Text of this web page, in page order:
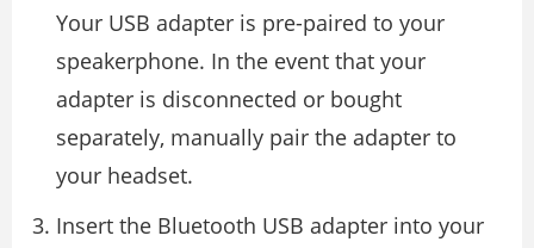
Your USB adapter is pre-paired to your
speakerphone. In the event that your
adapter is disconnected or bought
separately, manually pair the adapter to
your headset.
Insert the Bluetooth USB adapter into your